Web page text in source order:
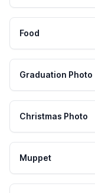
Food
Graduation Photo
Christmas Photo
Muppet